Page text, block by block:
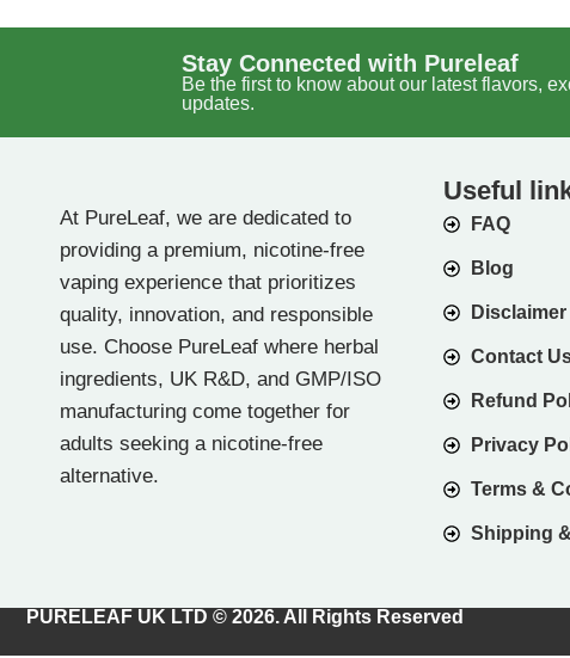
Stay Connected with Pureleaf
Be the first to know about our latest flavors,
updates.
At PureLeaf, we are dedicated to
providing a premium, nicotine-free
vaping experience that prioritizes
quality, innovation, and responsible
use. Choose PureLeaf where herbal
ingredients, UK R&D, and GMP/ISO
manufacturing come together for
adults seeking a nicotine-free
alternative.
Useful
FAQ
Blog
Disclaimer
Contact
Refund
Privacy
Terms &
Shipping
PURELEAF UK LTD © 2026. All Rights Reserved